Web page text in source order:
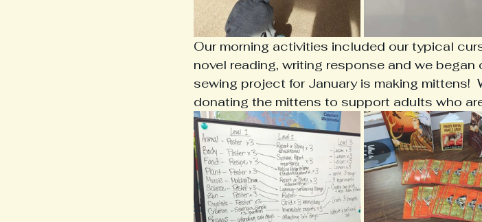
Our morning activities included our typical
novel reading, writing response and we
sewing project for January is making mittens!
donating the mittens to support adults who